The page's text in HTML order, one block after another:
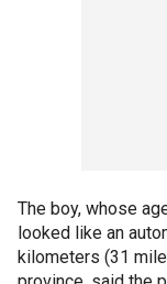
The boy, whose
looked like an
kilometers (31